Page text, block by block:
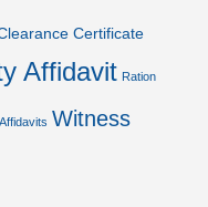
Certificate
Affidavit Ration
Witness